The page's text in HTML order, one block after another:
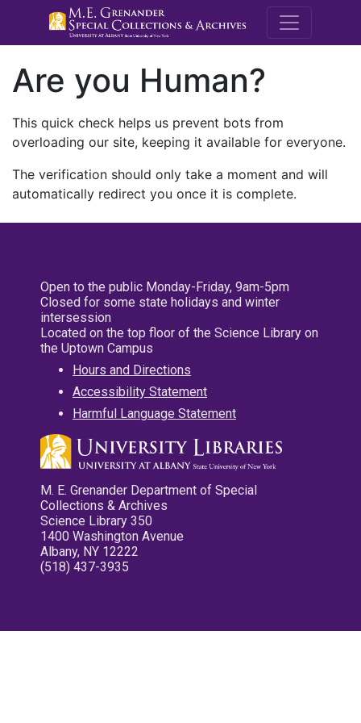
M.E.
Are you Human?
This quick check helps us prevent bots from
overloading our site, keeping it available for everyone.
The verification should only take a moment and will
automatically redirect you once it is complete.
Open to the public Monday-Friday, 9am-5pm
Closed for some state holidays and winter
intersession
Located on the top floor of the Science Library on
the Uptown Campus
Hours and Directions
Accessibility Statement
Harmful Language Statement
M. E. Grenander Department of Special
Collections & Archives
Science Library 350
1400 Washington Avenue
Albany, NY 12222
(518) 437-3935